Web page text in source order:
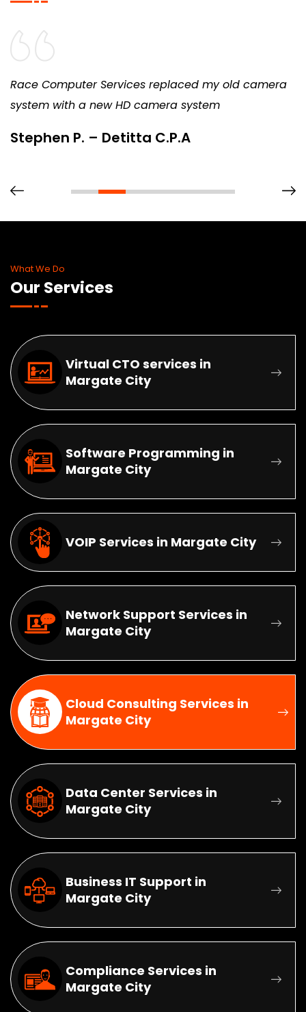
Race Computer Services replaced my old camera
system with a new HD camera system
Stephen P. – Detitta C.P.A
What We Do
Our Services
Virtual CTO services in
Margate City
Software Programming in
Margate City
VOIP Services in Margate City
Network Support Services in
Margate City
Cloud Consulting Services in
Margate City
Data Center Services in
Margate City
Business IT Support in
Margate City
Compliance Services in
Margate City